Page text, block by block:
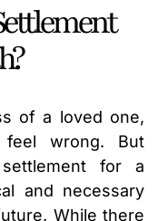
of a loved one,
feel wrong. But
for a
and necessary
While there